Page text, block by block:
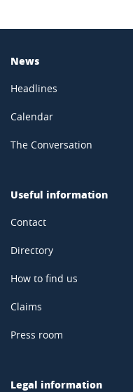
News
Headlines
Calendar
The Conversation
Useful information
Contact
Directory
How to find us
Claims
Press room
Legal information